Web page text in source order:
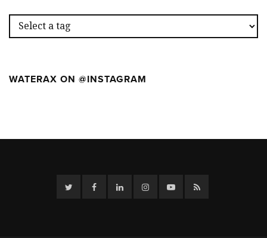
WATERAX ON @INSTAGRAM
Twitter FacebookLinkedinInstagramYouTube
RSS